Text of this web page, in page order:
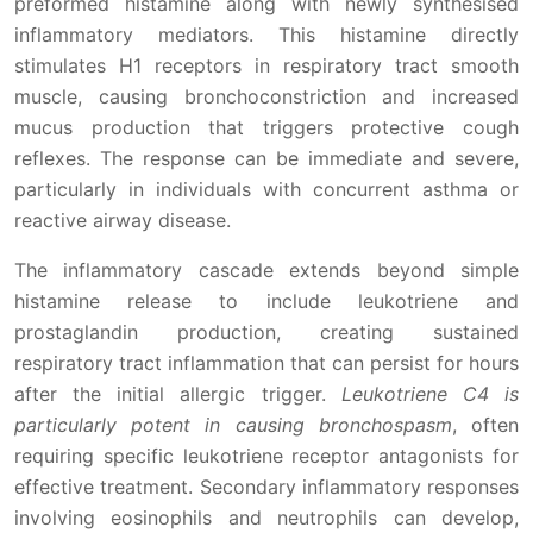
inflammatory mediators. This histamine directly
stimulates H1 receptors in respiratory tract smooth
muscle, causing bronchoconstriction and increased
mucus production that triggers protective cough
reflexes. The response can be immediate and severe,
particularly in individuals with concurrent asthma or
reactive airway disease.
The inflammatory cascade extends beyond simple
histamine release to include leukotriene and
prostaglandin production, creating sustained
respiratory tract inflammation that can persist for hours
after the initial allergic trigger. Leukotriene C4 is
particularly potent in causing bronchospasm, often
requiring specific leukotriene receptor antagonists for
effective treatment. Secondary inflammatory responses
involving eosinophils and neutrophils can develop,